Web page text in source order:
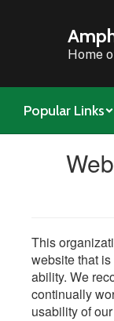
Home
Popular Links
This
website that
ability. We
continually
usability of